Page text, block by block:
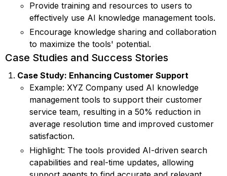
Provide training and resources to users to
effectively use AI knowledge management tools.
Encourage knowledge sharing and collaboration
to maximize the tools' potential.
Case Studies and Success Stories
Case Study: Enhancing Customer Support
Example: XYZ Company used AI knowledge
management tools to support their customer
service team, resulting in a 50% reduction in
average resolution time and improved customer
satisfaction.
Highlight: The tools provided AI-driven search
capabilities and real-time updates, allowing